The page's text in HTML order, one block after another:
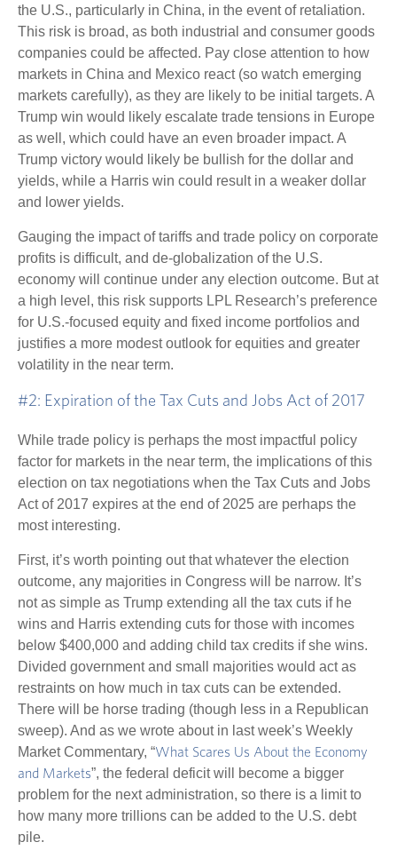
the U.S., particularly in China, in the event of retaliation.
This risk is broad, as both industrial and consumer goods
companies could be affected. Pay close attention to how
markets in China and Mexico react (so watch emerging
markets carefully), as they are likely to be initial targets. A
Trump win would likely escalate trade tensions in Europe
as well, which could have an even broader impact. A
Trump victory would likely be bullish for the dollar and
yields, while a Harris win could result in a weaker dollar
and lower yields.
Gauging the impact of tariffs and trade policy on corporate
profits is difficult, and de-globalization of the U.S.
economy will continue under any election outcome. But at
a high level, this risk supports LPL Research’s preference
for U.S.-focused equity and fixed income portfolios and
justifies a more modest outlook for equities and greater
volatility in the near term.
#2: Expiration of the Tax Cuts and Jobs Act of 2017
While trade policy is perhaps the most impactful policy
factor for markets in the near term, the implications of this
election on tax negotiations when the Tax Cuts and Jobs
Act of 2017 expires at the end of 2025 are perhaps the
most interesting.
First, it’s worth pointing out that whatever the election
outcome, any majorities in Congress will be narrow. It’s
not as simple as Trump extending all the tax cuts if he
wins and Harris extending cuts for those with incomes
below $400,000 and adding child tax credits if she wins.
Divided government and small majorities would act as
restraints on how much in tax cuts can be extended.
There will be horse trading (though less in a Republican
sweep). And as we wrote about in last week’s Weekly
Market Commentary, “What Scares Us About the Economy
and Markets”, the federal deficit will become a bigger
problem for the next administration, so there is a limit to
how many more trillions can be added to the U.S. debt
pile.